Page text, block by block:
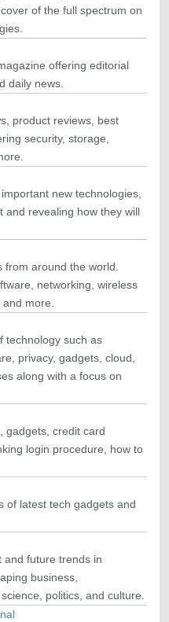
of the full spectrum on
offering editorial
daily news.
product reviews, best
security, storage,
new technologies,
and revealing how they will
around the world.
networking, wireless
more.
technology such as
privacy, gadgets, cloud,
along with a focus on
gadgets, credit card
login procedure, how to
of latest tech gadgets and
and future trends in
business,
politics, and culture.